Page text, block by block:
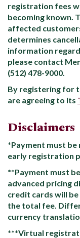
registration fees
becoming known.
affected
determines
information
please contact
(512) 478-9000.
By registering for
are agreeing to its
Disclaimers
*Payment must be
early registration
**Payment must
advanced pricing
credit cards will
the total fee.
currency
***Virtual